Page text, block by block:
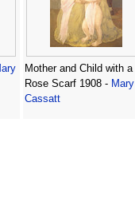
Mother and Child with a
Rose Scarf 1908 - Mary
Cassatt